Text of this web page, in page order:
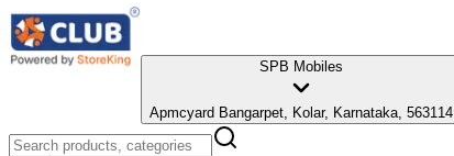
SPB Mobiles
Apmcyard Bangarpet, Kolar, Karnataka, 563114